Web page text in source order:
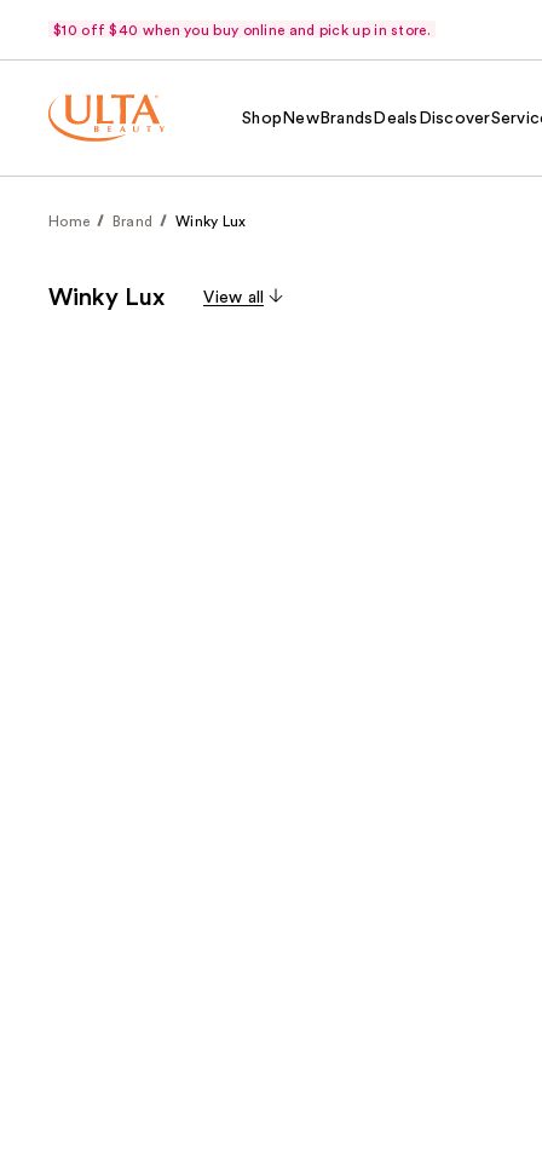
$10 off $40 when you buy online and pick up in store.
Shop NewBrands Deals Discover
Home Brand Winky Lux
Winky Lux View all